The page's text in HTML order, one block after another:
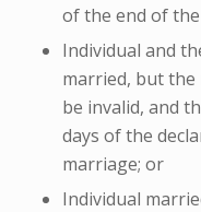
of the end of
Individual and
married, but the
be invalid, and
days of the
marriage; or
Individual